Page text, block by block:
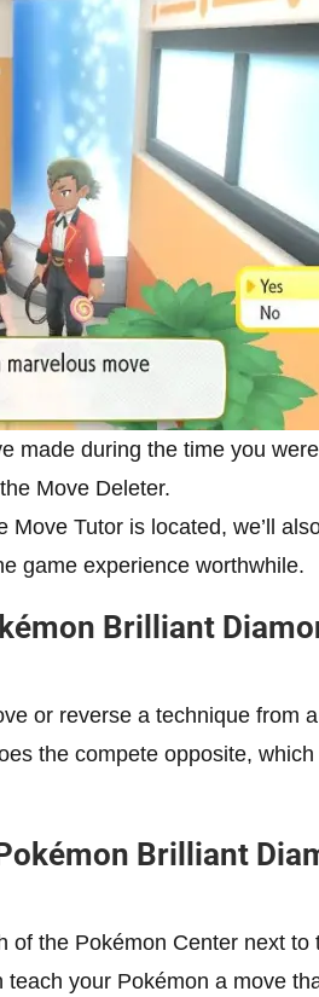
made during the time you
Move Deleter.
Tutor is located, we’ll
game experience worthwhile.
Brilliant
or reverse a technique from a
the compete opposite,
Brilliant
of the Pokémon Center next to
your Pokémon a move